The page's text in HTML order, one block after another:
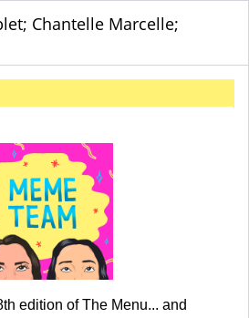
Chantelle Marcelle;